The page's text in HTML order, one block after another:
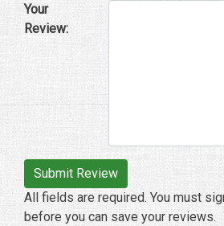
Your
Review:
All fields are required. You must
before you can save your reviews.